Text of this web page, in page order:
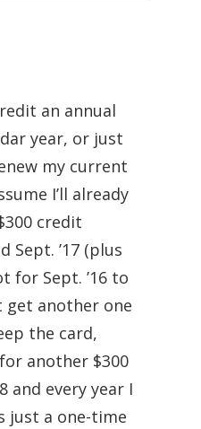
an annual
year, or just
my current
I’ll already
credit
Sept. ’17 (plus
for Sept. ’16 to
get another one
the card,
another $300
and every year I
just a one-time